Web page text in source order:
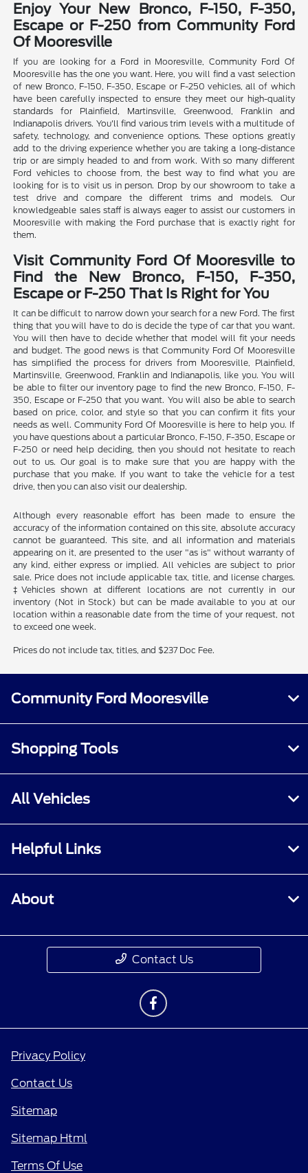
Enjoy Your New Bronco, F-150, F-350,
Escape or F-250 from Community Ford
Of Mooresville
If you are looking for a Ford in Mooresville, Community Ford Of
Mooresville has the one you want. Here, you will find a vast selection
of new Bronco, F-150, F-350, Escape or F-250 vehicles, all of which
have been carefully inspected to ensure they meet our high-quality
standards for Plainfield, Martinsville, Greenwood, Franklin and
Indianapolis drivers. You'll find various trim levels with a multitude of
safety, technology, and convenience options. These options greatly
add to the driving experience whether you are taking a long-distance
trip or are simply headed to and from work. With so many different
Ford vehicles to choose from, the best way to find what you are
looking for is to visit us in person. Drop by our showroom to take a
test drive and compare the different trims and models. Our
knowledgeable sales staff is always eager to assist our customers in
Mooresville with making the Ford purchase that is exactly right for
them.
Visit Community Ford Of Mooresville to
Find the New Bronco, F-150, F-350,
Escape or F-250 That Is Right for You
It can be difficult to narrow down your search for a new Ford. The first
thing that you will have to do is decide the type of car that you want.
You will then have to decide whether that model will fit your needs
and budget. The good news is that Community Ford Of Mooresville
has simplified the process for drivers from Mooresville, Plainfield,
Martinsville, Greenwood, Franklin and Indianapolis, like you. You will
be able to filter our inventory page to find the new Bronco, F-150, F-
350, Escape or F-250 that you want. You will also be able to search
based on price, color, and style so that you can confirm it fits your
needs as well. Community Ford Of Mooresville is here to help you. If
you have questions about a particular Bronco, F-150, F-350, Escape or
F-250 or need help deciding, then you should not hesitate to reach
out to us. Our goal is to make sure that you are happy with the
purchase that you make. If you want to take the vehicle for a test
drive, then you can also visit our dealership.
Although every reasonable effort has been made to ensure the
accuracy of the information contained on this site, absolute accuracy
cannot be guaranteed. This site, and all information and materials
appearing on it, are presented to the user "as is" without warranty of
any kind, either express or implied. All vehicles are subject to prior
sale. Price does not include applicable tax, title, and license charges.
‡Vehicles shown at different locations are not currently in our
inventory (Not in Stock) but can be made available to you at our
location within a reasonable date from the time of your request, not
to exceed one week.
Prices do not include tax, titles, and $237 Doc Fee.
Community Ford Mooresville
Shopping Tools
All Vehicles
Helpful Links
About
Contact Us
Privacy Policy
Contact Us
Sitemap
Sitemap Html
Terms Of Use